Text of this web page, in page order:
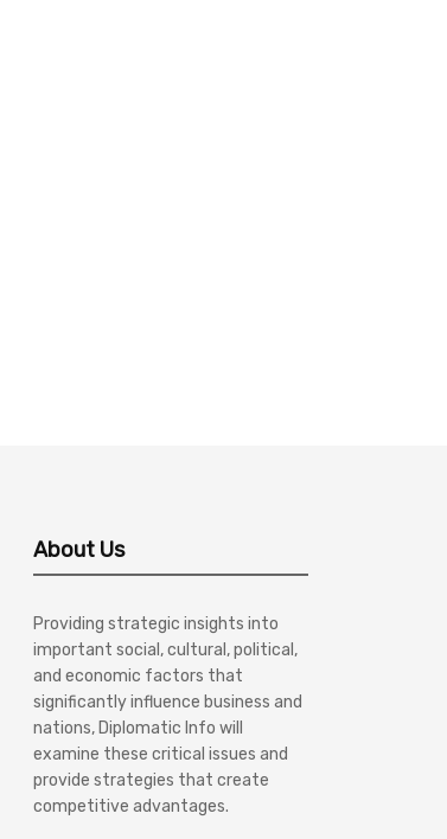
About Us
Providing strategic insights into
important social, cultural, political,
and economic factors that
significantly influence business and
nations, Diplomatic Info will
examine these critical issues and
provide strategies that create
competitive advantages.